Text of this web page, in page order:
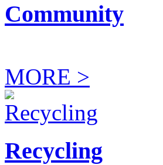
Community
MORE >
Recycling